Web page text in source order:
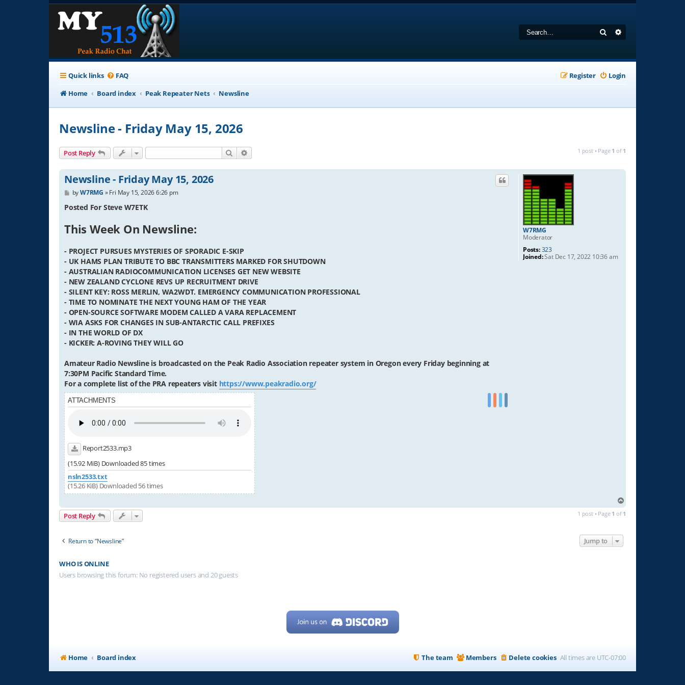
Search
Quick links FAQ Login
Register
Home
Board index Peak Repeater Nets Newsline
Newsline - Friday May 15, 2026
Post Reply Search 1 post • Page 1 of 1
W7RMG
Moderator
Posts:323
Joined:Sat Dec 17, 2022 10:36 am
Newsline - Friday May 15, 2026
P
s
byW7RMG »Fri May 15, 2026 6:26 pm
Posted For Steve W7ETK
This Week On Newsline:
- PROJECT PURSUES MYSTERIES OF SPORADIC E-SKIP
- UK HAMS PLAN TRIBUTE TO BBC TRANSMITTERS MARKED FOR SHUTDOWN
- AUSTRALIAN RADIOCOMMUNICATION LICENSES GET NEW WEBSITE
- NEW ZEALAND CYCLONE REVS UP RECRUITMENT DRIVE
- SILENT KEY: ROSS MERLIN, WA2WDT. EMERGENCY COMMUNICATION PROFESSIONAL
- TIME TO NOMINATE THE NEXT YOUNG HAM OF THE YEAR
- OPEN-SOURCE SOFTWARE MODEM CALLED A VARA REPLACEMENT
- WIA ASKS FOR CHANGES IN SUB-ANTARCTIC CALL PREFIXES
- IN THE WORLD OF DX
- KICKER: A-ROVING THEY WILL GO
Amateur Radio Newsline is broadcasted on the Peak Radio Association repeater system in Oregon every Friday beginning at
7:30PM Pacific Standard Time.
For a complete list of the PRA repeaters visit https://www.peakradio.org/
ATTACHMENTS
Report2533.mp3
(15.92 MiB) Downloaded 85 times
nsln2533.txt
(15.26 KiB) Downloaded 56 times
Post Reply 1 post • Page 1 of 1
Return to “Newsline” Jump to
WHO IS ONLINE
Users browsing this forum: No registered users and 20 guests
Home Board index All times are UTC-07:00
Delete cookies
Members
The team